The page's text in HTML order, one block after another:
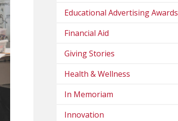
Educational Advertising Awards
Financial Aid
Giving Stories
Health & Wellness
In Memoriam
Innovation